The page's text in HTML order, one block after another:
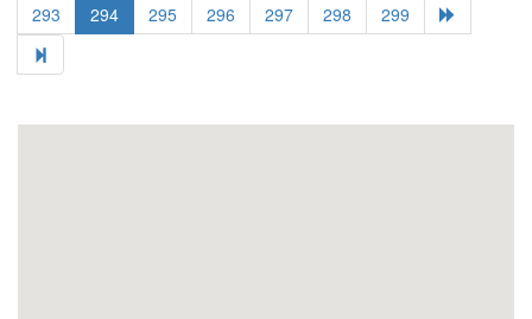
293
294 295 296 297 298 299